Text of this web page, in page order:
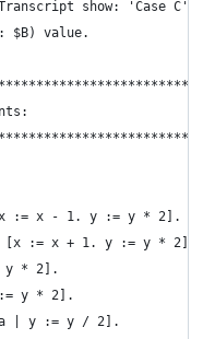
show: 'Case C';
$B) value.
[x := x - 1. y := y * 2].
[x := x + 1. y := y *
:= y * 2].
:= y * 2].
| y := y / 2].